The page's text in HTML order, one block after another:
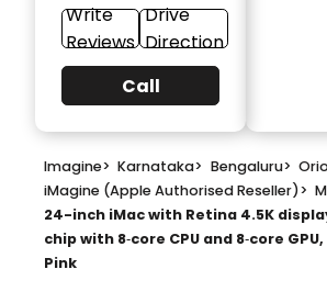
Write
Reviews
Drive
Direction
Call
Imagine> Karnataka> Bengaluru>
iMagine (Apple Authorised Reseller)>
24-inch iMac with Retina 4.5K
chip with 8‑core CPU and 8‑core GPU,
Pink